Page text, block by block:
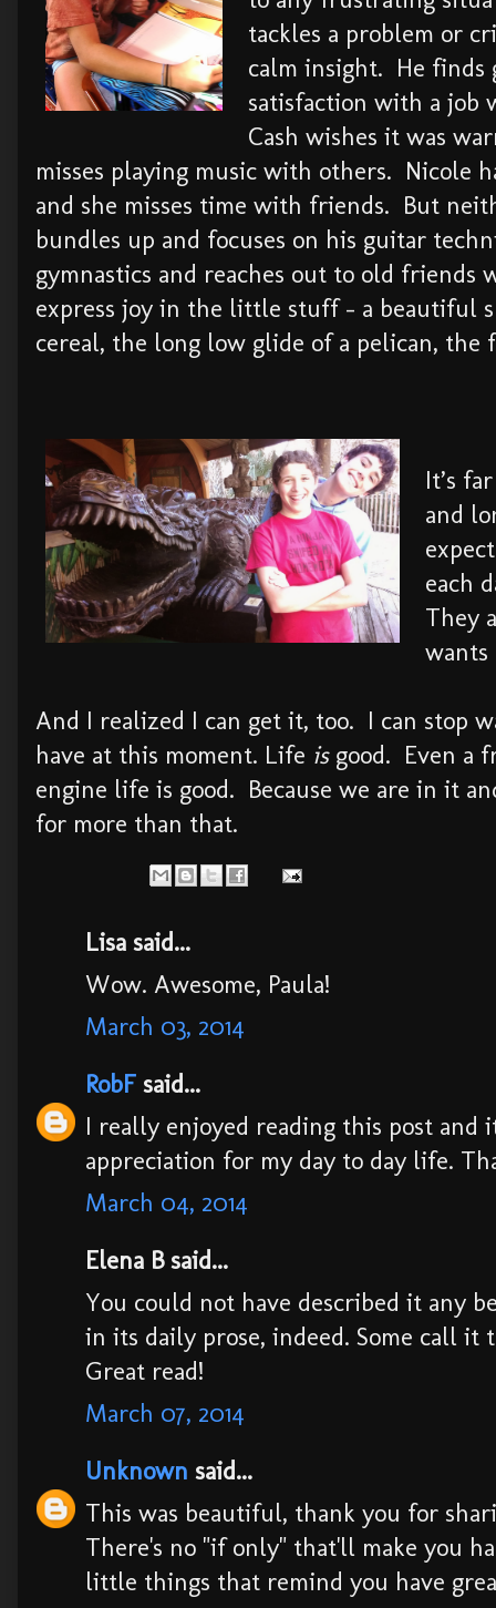
tackles a problem or
calm insight. He finds
satisfaction with a job
Cash wishes it was
misses playing music with others. Nicole
and she misses time with friends. But
bundles up and focuses on his guitar
gymnastics and reaches out to old friends
express joy in the little stuff – a beautiful
cereal, the long low glide of a pelican, the
It’s
and
each
They
wants
And I realized I can get it, too. I can stop
have at this moment. Life isgood. Even a
engine life is good. Because we are in it
for more than that.
Lisa said...
Wow. Awesome, Paula!
March 03, 2014
RobF said...
I really enjoyed reading this post and
appreciation for my day to day life.
March 04, 2014
Elena B said...
You could not have described it any
in its daily prose, indeed. Some call it
Great read!
March 07, 2014
Unknown said...
This was beautiful, thank you for
There's no "if only" that'll make you
little things that remind you have